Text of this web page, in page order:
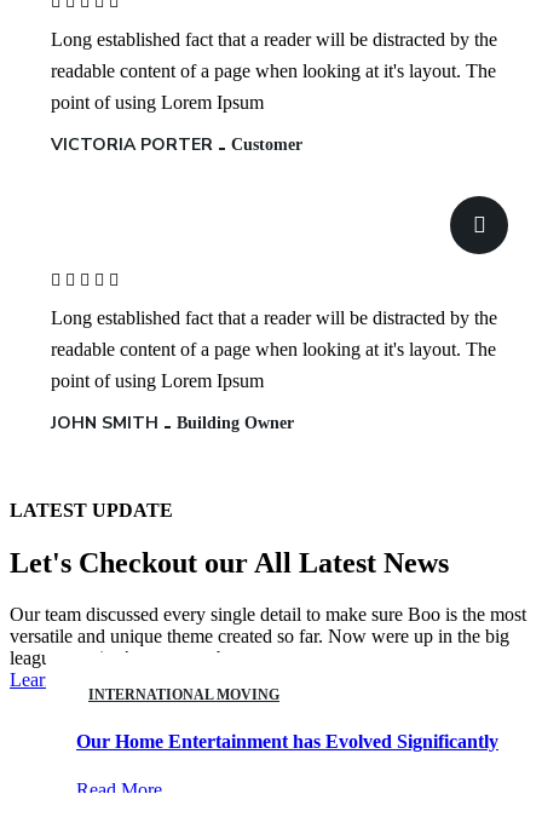
Long established fact that a reader will be distracted by the
readable content of a page when looking at it's layout. The
point of using Lorem Ipsum
VICTORIA PORTER Customer
Long established fact that a reader will be distracted by the
readable content of a page when looking at it's layout. The
point of using Lorem Ipsum
JOHN SMITH Building Owner
LATEST UPDATE
Let's Checkout our All Latest News
Our team discussed every single detail to make sure Boo is the most
versatile and unique theme created so far. Now were up in the big
leagues getting’ our turn at bat.
Learn More
08
INTERNATIONAL MOVING
Our Home Entertainment has Evolved Significantly
Read More